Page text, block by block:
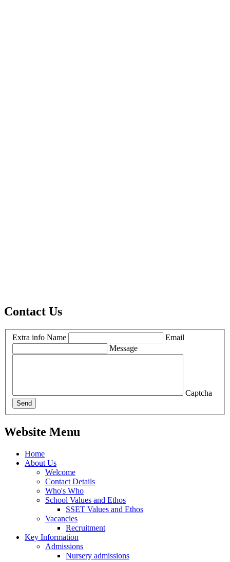
Contact Us
Extra info Name
Email
Message
Captcha
Send
Website Menu
Home
About Us
Welcome
Contact Details
Who's Who
School Values and Ethos
SSET Values and Ethos
Vacancies
Recruitment
Key Information
Admissions
Nursery admissions